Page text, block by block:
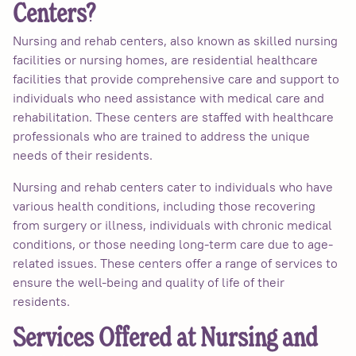
Centers?
Nursing and rehab centers, also known as skilled nursing
facilities or nursing homes, are residential healthcare
facilities that provide comprehensive care and support to
individuals who need assistance with medical care and
rehabilitation. These centers are staffed with healthcare
professionals who are trained to address the unique
needs of their residents.
Nursing and rehab centers cater to individuals who have
various health conditions, including those recovering
from surgery or illness, individuals with chronic medical
conditions, or those needing long-term care due to age-
related issues. These centers offer a range of services to
ensure the well-being and quality of life of their
residents.
Services Offered at Nursing and